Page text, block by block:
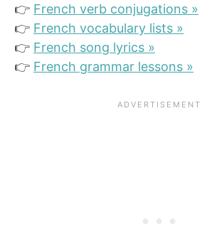
👉 French verb conjugations »
👉 French vocabulary lists »
👉 French song lyrics »
👉 French grammar lessons »